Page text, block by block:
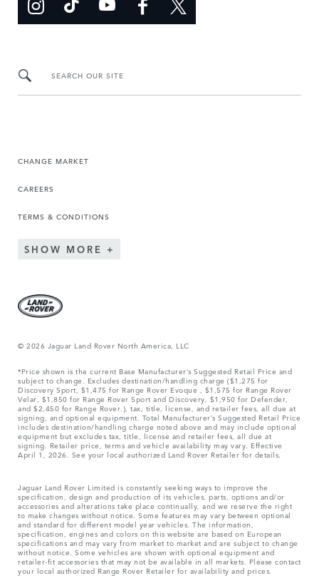
SEARCH OUR SITE
CHANGE MARKET
CAREERS
TERMS & CONDITIONS
SHOW MORE
© 2026 Jaguar Land Rover North America, LLC
*Price shown is the current Base Manufacturer’s Suggested Retail Price and
subject to change. Excludes destination/handling charge ($1,275 for
Discovery Sport, $1,475 for Range Rover Evoque , $1,575 for Range Rover
Velar, $1,850 for Range Rover Sport and Discovery, $1,950 for Defender,
and $2,450 for Range Rover.), tax, title, license, and retailer fees, all due at
signing, and optional equipment. Total Manufacturer’s Suggested Retail Price
includes destination/handling charge noted above and may include optional
equipment but excludes tax, title, license and retailer fees, all due at
signing. Retailer price, terms and vehicle availability may vary. Effective
April 1, 2026. See your local authorized Land Rover Retailer for details.
Jaguar Land Rover Limited is constantly seeking ways to improve the
specification, design and production of its vehicles, parts, options and/or
accessories and alterations take place continually, and we reserve the right
to make changes without notice. Some features may vary between optional
and standard for different model year vehicles. The information,
specification, engines and colors on this website are based on European
specifications and may vary from market to market and are subject to change
without notice. Some vehicles are shown with optional equipment and
retailer-fit accessories that may not be available in all markets. Please contact
your local authorized Range Rover Retailer for availability and prices.